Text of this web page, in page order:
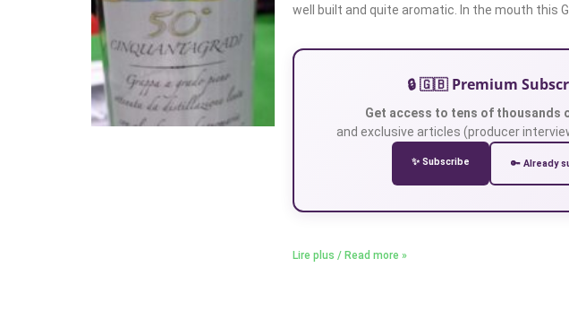
well built and quite aromatic. In the mouth this
🔒 🇬🇧 Premium
Get access to tens of thousands
and exclusive articles (producer
✨ Subscribe 🔑 Already
Lire plus / Read more »